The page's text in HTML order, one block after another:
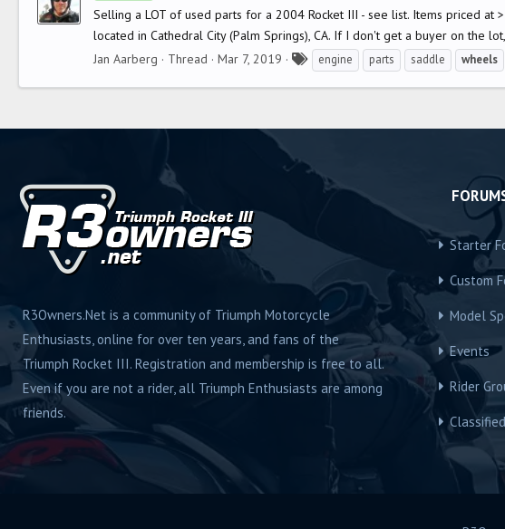
Selling a LOT of used parts for a 2004 Rocket III - see list. Items priced at
located in Cathedral City (Palm Springs), CA. If I don't get a buyer on the
Jan Aarberg
Thread Mar 7, 2019 engine parts saddle wheels
R3Owners.Net is a community of Triumph Motorcycle
Enthusiasts, online for over ten years, and fans of the
Triumph Rocket III. Registration and membership is free to all.
Even if you are not a rider, all Triumph Enthusiasts are among
friends.
Starter
Custom
Model
Events
Rider